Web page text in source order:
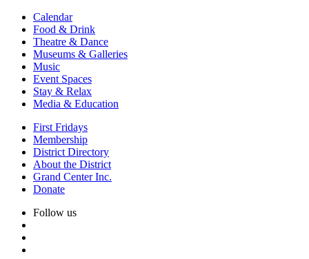
Calendar
Food & Drink
Theatre & Dance
Museums & Galleries
Music
Event Spaces
Stay & Relax
Media & Education
First Fridays
Membership
District Directory
About the District
Grand Center Inc.
Donate
Follow us